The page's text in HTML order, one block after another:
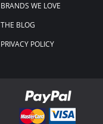
BRANDS WE LOVE
THE BLOG
PRIVACY POLICY